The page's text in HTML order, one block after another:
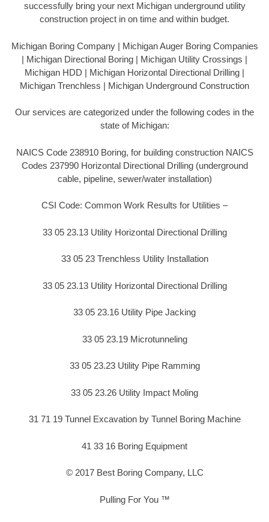
successfully bring your next Michigan underground utility
construction project in on time and within budget.
Michigan Boring Company | Michigan Auger Boring Companies
| Michigan Directional Boring | Michigan Utility Crossings |
Michigan HDD | Michigan Horizontal Directional Drilling |
Michigan Trenchless | Michigan Underground Construction
Our services are categorized under the following codes in the
state of Michigan:
NAICS Code 238910 Boring, for building construction NAICS
Codes 237990 Horizontal Directional Drilling (underground
cable, pipeline, sewer/water installation)
CSI Code: Common Work Results for Utilities –
33 05 23.13 Utility Horizontal Directional Drilling
33 05 23 Trenchless Utility Installation
33 05 23.13 Utility Horizontal Directional Drilling
33 05 23.16 Utility Pipe Jacking
33 05 23.19 Microtunneling
33 05 23.23 Utility Pipe Ramming
33 05 23.26 Utility Impact Moling
31 71 19 Tunnel Excavation by Tunnel Boring Machine
41 33 16 Boring Equipment
© 2017 Best Boring Company, LLC
Pulling For You ™